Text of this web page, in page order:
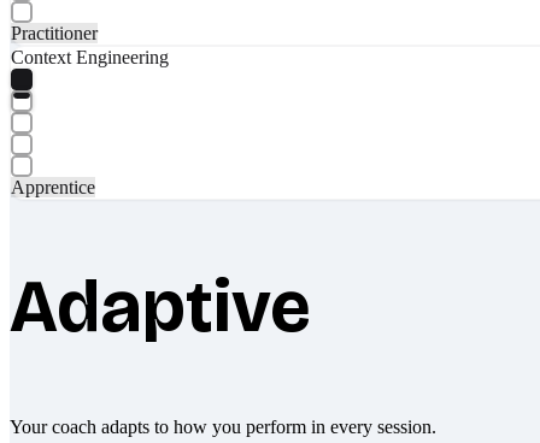
Practitioner
Context Engineering
Apprentice
Adaptive
Your coach adapts to how you perform in every session.